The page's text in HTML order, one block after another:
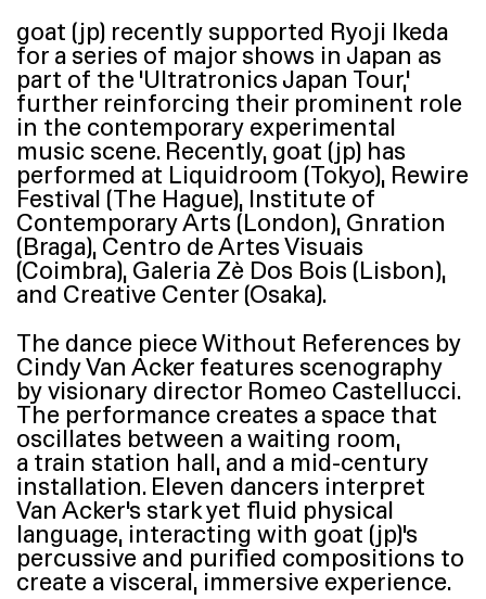
goat (jp) recently supported Ryoji Ikeda
for a series of major shows in Japan as
part of the‘Ultratronics Japan Tour,’
further reinforcing their prominent role
in the contemporary experimental
music scene. Recently, goat (jp) has
performed at Liquidroom (Tokyo), Rewire
Festival (The Hague), Institute of
Contemporary Arts (London), Gnration
(Braga), Centro de Artes Visuais
(Coimbra), Galeria Zè Dos Bois (Lisbon),
and Creative Center (Osaka).
The dance piece Without References by
Cindy Van Acker features scenography
by visionary director Romeo Castellucci.
The performance creates a space that
oscillates between a waiting room,
a train station hall, and a mid-century
installation. Eleven dancers interpret
Van Acker’s stark yet fluid physical
language, interacting with goat (jp)’s
percussive and purified compositions to
create a visceral, immersive experience.